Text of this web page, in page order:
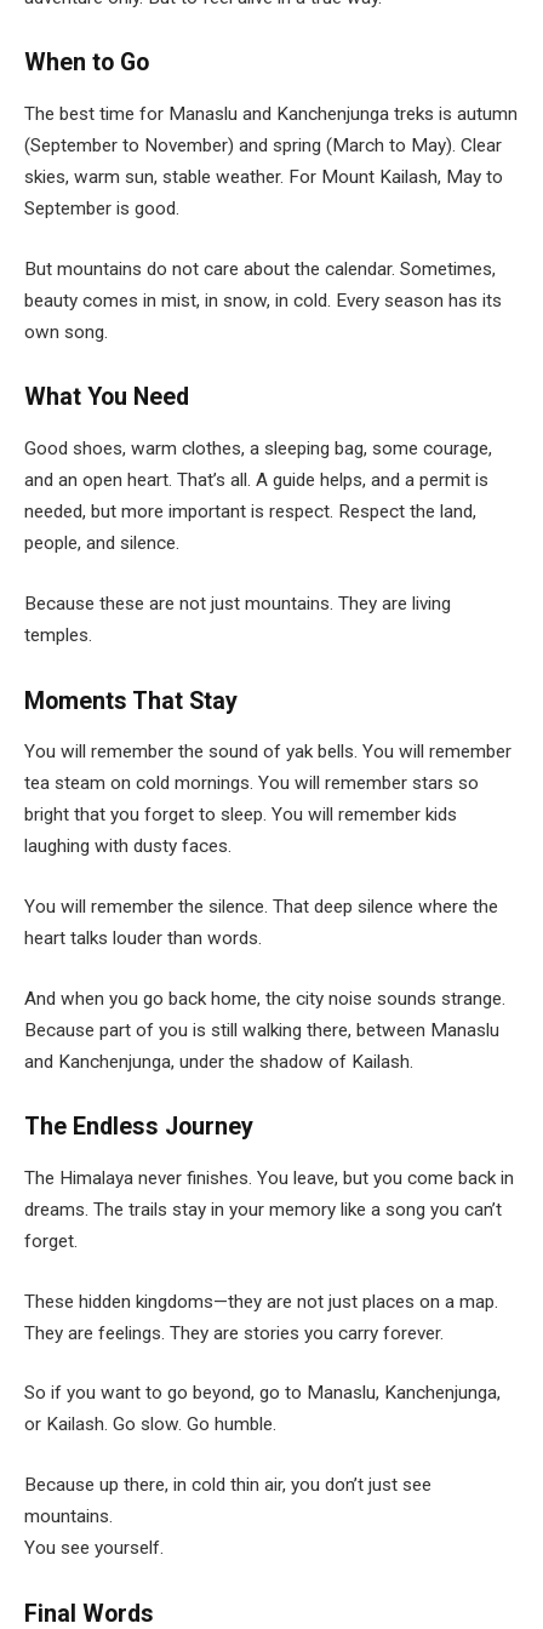
When to Go
The best time for Manaslu and Kanchenjunga treks is autumn
(September to November) and spring (March to May). Clear
skies, warm sun, stable weather. For Mount Kailash, May to
September is good.
But mountains do not care about the calendar. Sometimes,
beauty comes in mist, in snow, in cold. Every season has its
own song.
What You Need
Good shoes, warm clothes, a sleeping bag, some courage,
and an open heart. That’s all. A guide helps, and a permit is
needed, but more important is respect. Respect the land,
people, and silence.
Because these are not just mountains. They are living
temples.
Moments That Stay
You will remember the sound of yak bells. You will remember
tea steam on cold mornings. You will remember stars so
bright that you forget to sleep. You will remember kids
laughing with dusty faces.
You will remember the silence. That deep silence where the
heart talks louder than words.
And when you go back home, the city noise sounds strange.
Because part of you is still walking there, between Manaslu
and Kanchenjunga, under the shadow of Kailash.
The Endless Journey
The Himalaya never finishes. You leave, but you come back in
dreams. The trails stay in your memory like a song you can’t
forget.
These hidden kingdoms—they are not just places on a map.
They are feelings. They are stories you carry forever.
So if you want to go beyond, go to Manaslu, Kanchenjunga,
or Kailash. Go slow. Go humble.
Because up there, in cold thin air, you don’t just see
mountains.
You see yourself.
Final Words